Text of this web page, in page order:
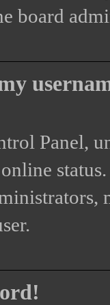
board
Panel,
status